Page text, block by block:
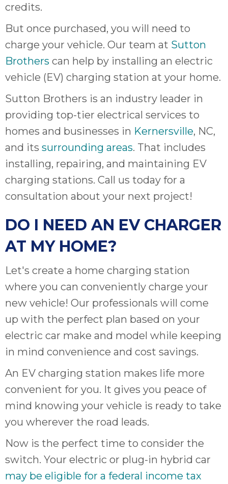
credits.
But once purchased, you will need to
charge your vehicle. Our team at Sutton
Brothers can help by installing an electric
vehicle (EV) charging station at your home.
Sutton Brothers is an industry leader in
providing top-tier electrical services to
homes and businesses in Kernersville, NC,
and its surrounding areas. That includes
installing, repairing, and maintaining EV
charging stations. Call us today for a
consultation about your next project!
DO I NEED AN EV CHARGER
AT MY HOME?
Let's create a home charging station
where you can conveniently charge your
new vehicle! Our professionals will come
up with the perfect plan based on your
electric car make and model while keeping
in mind convenience and cost savings.
An EV charging station makes life more
convenient for you. It gives you peace of
mind knowing your vehicle is ready to take
you wherever the road leads.
Now is the perfect time to consider the
switch. Your electric or plug-in hybrid car
may be eligible for a federal income tax